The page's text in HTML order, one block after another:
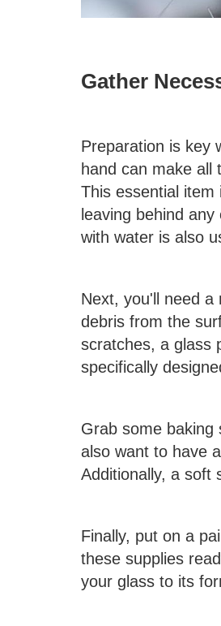
Gather
Preparation is key
hand can make all
This essential
leaving behind
with water is also
Next, you'll need a
debris from the
scratches, a glass
specifically
Grab some baking
also want to have
Additionally, a soft
Finally, put on a
these supplies
your glass to its